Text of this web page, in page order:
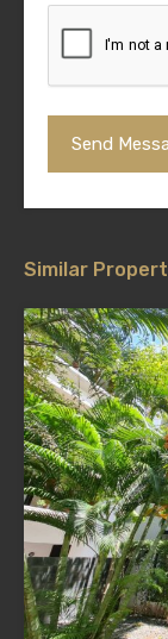
Similar